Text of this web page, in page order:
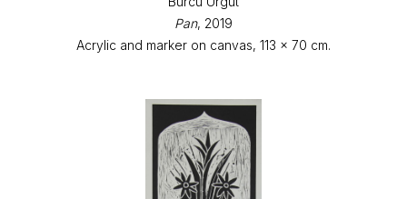
Pan, 2019
Acrylic and marker on canvas, 113 x 70 cm.